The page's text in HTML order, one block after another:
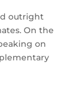
outright
On the
on